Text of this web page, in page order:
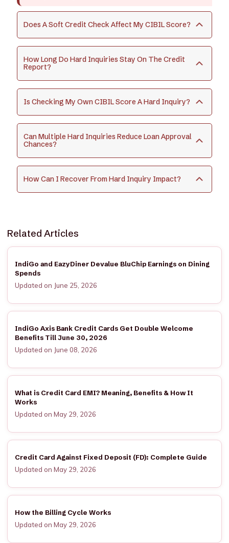
Does A Soft Credit Check Affect My CIBIL Score?
How Long Do Hard Inquiries Stay On The Credit
Report?
Is Checking My Own CIBIL Score A Hard Inquiry?
Can Multiple Hard Inquiries Reduce Loan Approval
Chances?
How Can I Recover From Hard Inquiry Impact?
Related Articles
IndiGo and EazyDiner Devalue BluChip Earnings on Dining
Spends
Updated on June 25, 2026
IndiGo Axis Bank Credit Cards Get Double Welcome
Benefits Till June 30, 2026
Updated on June 08, 2026
What is Credit Card EMI? Meaning, Benefits & How It
Works
Updated on May 29, 2026
Credit Card Against Fixed Deposit (FD): Complete Guide
Updated on May 29, 2026
How the Billing Cycle Works
Updated on May 29, 2026